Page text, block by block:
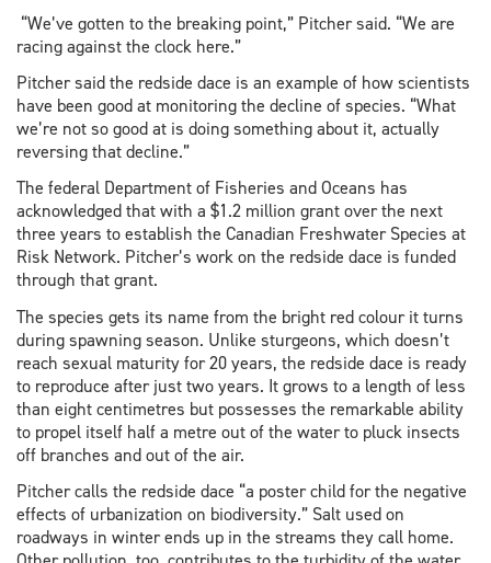
“We’ve gotten to the breaking point,” Pitcher said. “We are
racing against the clock here.”
Pitcher said the redside dace is an example of how scientists
have been good at monitoring the decline of species. “What
we’re not so good at is doing something about it, actually
reversing that decline.”
The federal Department of Fisheries and Oceans has
acknowledged that with a $1.2 million grant over the next
three years to establish the Canadian Freshwater Species at
Risk Network. Pitcher’s work on the redside dace is funded
through that grant.
The species gets its name from the bright red colour it turns
during spawning season. Unlike sturgeons, which doesn’t
reach sexual maturity for 20 years, the redside dace is ready
to reproduce after just two years. It grows to a length of less
than eight centimetres but possesses the remarkable ability
to propel itself half a metre out of the water to pluck insects
off branches and out of the air.
Pitcher calls the redside dace “a poster child for the negative
effects of urbanization on biodiversity.” Salt used on
roadways in winter ends up in the streams they call home.